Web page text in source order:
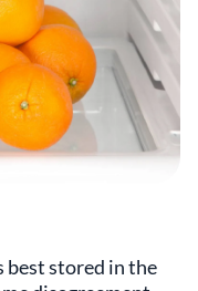
stored in the